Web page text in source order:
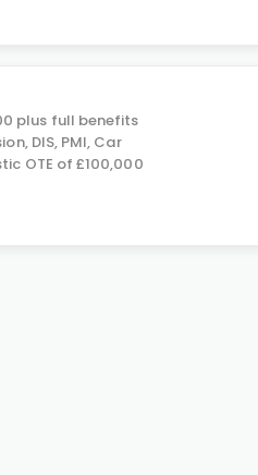
plus full benefits
DIS, PMI, Car
OTE of £100,000